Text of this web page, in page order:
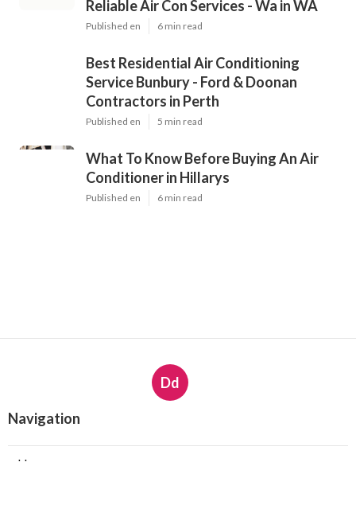
Reliable Air Con Services - Wa in WA
Published en 6 min read
Best Residential Air Conditioning
Service Bunbury - Ford & Doonan
Contractors in Perth
Published en 5 min read
What To Know Before Buying An Air
Conditioner in Hillarys
Published en 6 min read
Dd
Navigation
Home